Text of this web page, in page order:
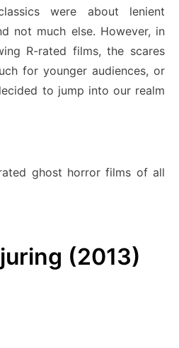
were about lenient
not much else. However, in
R-rated films, the scares
for younger audiences, or
to jump into our realm
ghost horror films of all
(2013)